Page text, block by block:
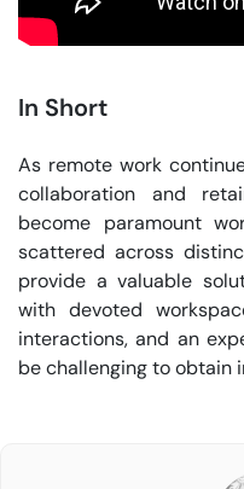
In Short
As remote work
collaboration and
become paramount
scattered across
provide a valuable
with devoted
interactions, and an
be challenging to obtain